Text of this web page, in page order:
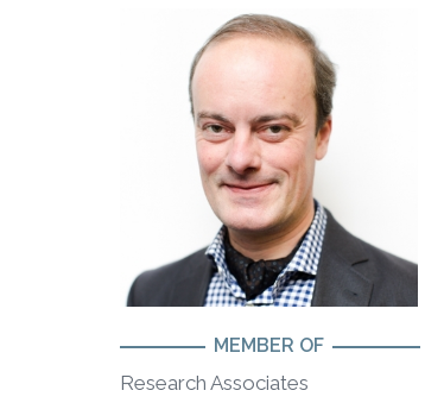
MEMBER OF
Research Associates